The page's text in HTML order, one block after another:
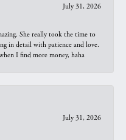
July 31, 2026
She really took the time to
in detail with patience and love.
I find more money, haha
July 31, 2026